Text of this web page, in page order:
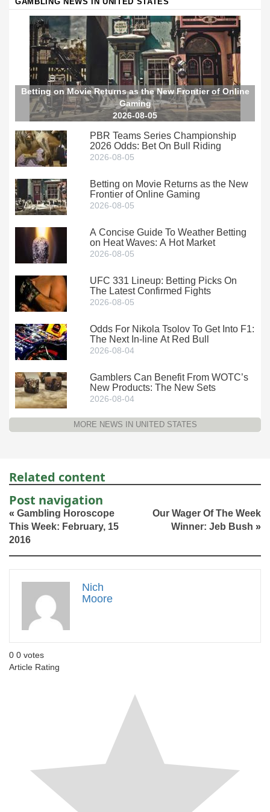
Betting on Movie Returns as the New Frontier of Online
Gaming
2026-08-05
PBR Teams Series Championship
2026 Odds: Bet On Bull Riding
2026-08-05
Betting on Movie Returns as the New
Frontier of Online Gaming
2026-08-05
A Concise Guide To Weather Betting
on Heat Waves: A Hot Market
2026-08-05
UFC 331 Lineup: Betting Picks On
The Latest Confirmed Fights
2026-08-05
Odds For Nikola Tsolov To Get Into F1:
The Next In-line At Red Bull
2026-08-04
Gamblers Can Benefit From WOTC’s
New Products: The New Sets
2026-08-04
MORE NEWS IN UNITED STATES
Related content
Post navigation
« Gambling Horoscope
This Week: February, 15
2016
Our Wager Of The Week
Winner: Jeb Bush »
Nich
Moore
0 0 votes
Article Rating